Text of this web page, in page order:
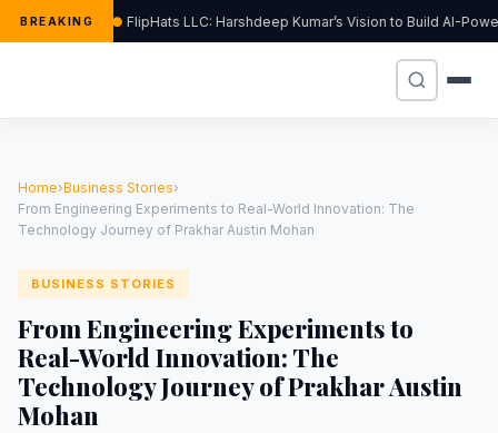
BREAKING FlipHats LLC: Harshdeep Kumar’s Vision to Build AI-
Home›Business Stories›
From Engineering Experiments to Real-World Innovation: The
Technology Journey of Prakhar Austin Mohan
BUSINESS STORIES
From Engineering Experiments to
Real-World Innovation: The
Technology Journey of Prakhar Austin
Mohan